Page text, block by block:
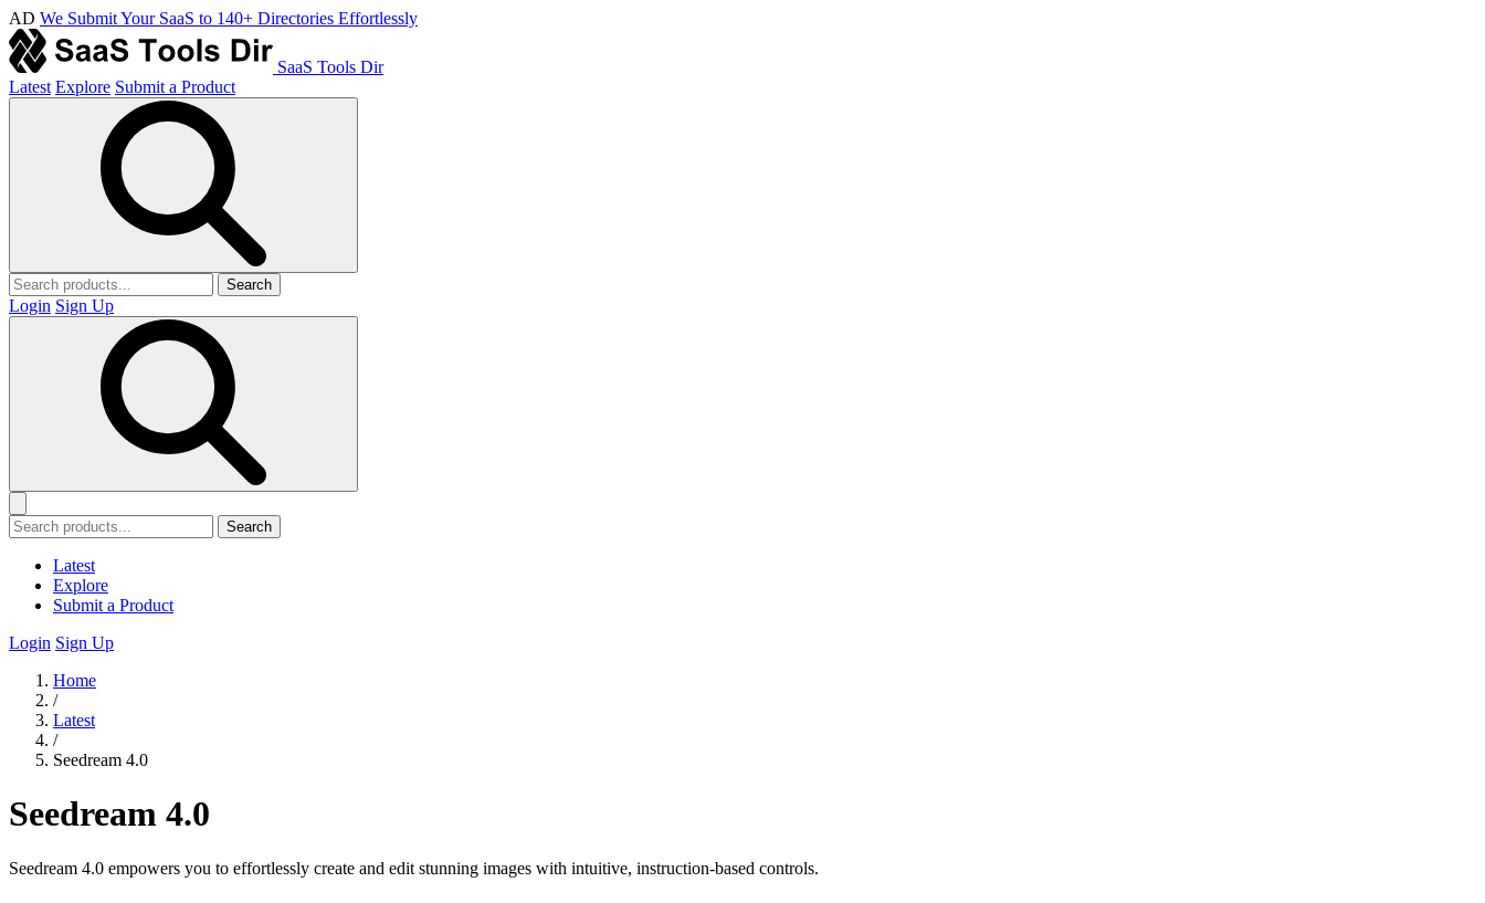
AD We Submit Your SaaS to 140+ Directories Effortlessly
SaaS Tools Dir
Latest Explore Submit a Product
Search
Login Sign Up
Search
Latest
Explore
Submit a Product
Login Sign Up
Home
/
Latest
/
Seedream 4.0
Seedream 4.0
Seedream 4.0 empowers you to effortlessly create and edit stunning images with intuitive, instruction-based controls.